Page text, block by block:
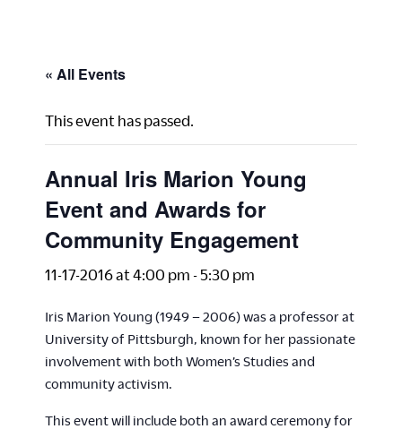
« All Events
This event has passed.
Annual Iris Marion Young
Event and Awards for
Community Engagement
11-17-2016 at 4:00 pm -5:30 pm
Iris Marion Young (1949 – 2006) was a professor at
University of Pittsburgh, known for her passionate
involvement with both Women’s Studies and
community activism.
This event will include both an award ceremony for